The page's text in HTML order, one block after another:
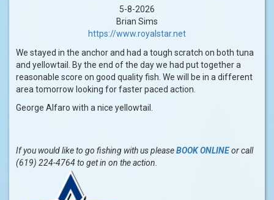
5-8-2026
Brian Sims
https://www.royalstar.net
We stayed in the anchor and had a tough scratch on both tuna
and yellowtail. By the end of the day we had put together a
reasonable score on good quality fish. We will be in a different
area tomorrow looking for faster paced action.
George Alfaro with a nice yellowtail.
If you would like to go fishing with us pleaseBOOK ONLINEor call
(619) 224-4764 to get in on the action.